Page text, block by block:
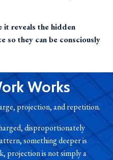
it reveals the hidden
so they can be consciously
Works
projection, and repetition.
disproportionately
something deeper is
projection is not simply a